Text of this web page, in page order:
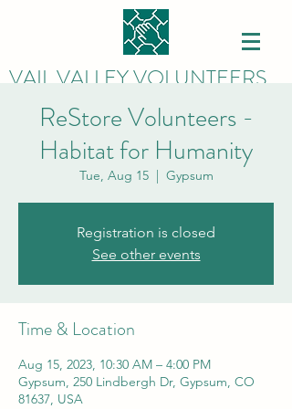
VAIL VALLEY VOLUNTEERS
ReStore Volunteers -
Habitat for Humanity
Tue, Aug 15
  |
Gypsum
Registration is closed
See other events
Time & Location
Aug 15, 2023, 10:30 AM – 4:00 PM
Gypsum, 250 Lindbergh Dr, Gypsum, CO
81637, USA